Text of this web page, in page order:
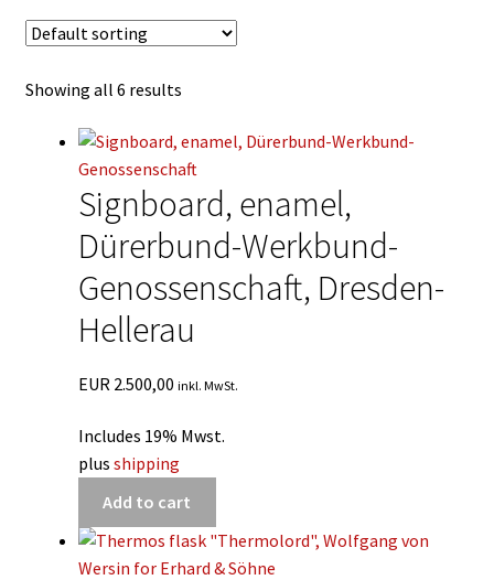
Showing all 6 results
Signboard, enamel,
Dürerbund-Werkbund-
Genossenschaft, Dresden-
Hellerau
EUR 2.500,00 inkl. MwSt.
Includes 19% Mwst.
plus shipping
Add to cart